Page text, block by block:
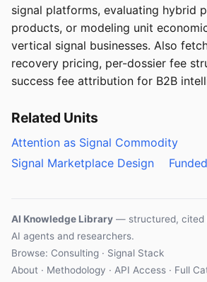
signal platforms, evaluating hybrid
products, or modeling unit
vertical signal businesses. Also
recovery pricing, per-dossier fee
success fee attribution for B2B
Related Units
Attention as Signal Commodity
Signal Marketplace Design
AI Knowledge Library — structured, cited
AI agents and researchers.
Browse: Consulting · Signal Stack
About · Methodology · API Access · Full